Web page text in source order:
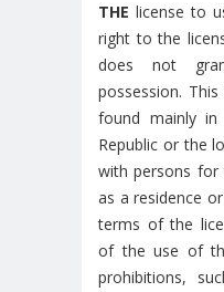
THE license to
right to the
does not
possession.
found mainly in
Republic or the
with persons
as a residence
terms of the
of the use of
prohibitions,